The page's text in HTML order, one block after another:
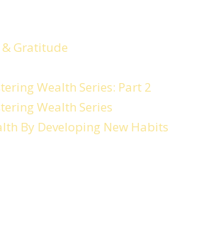
Gratitude
Wealth Series: Part 2
Wealth Series
By Developing New Habits